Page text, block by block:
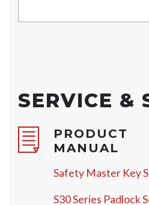
SERVICE &
PRODUCT
MANUAL
Safety Master Key
S30 Series Padlock